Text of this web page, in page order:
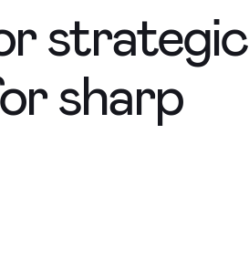
strategic
sharp